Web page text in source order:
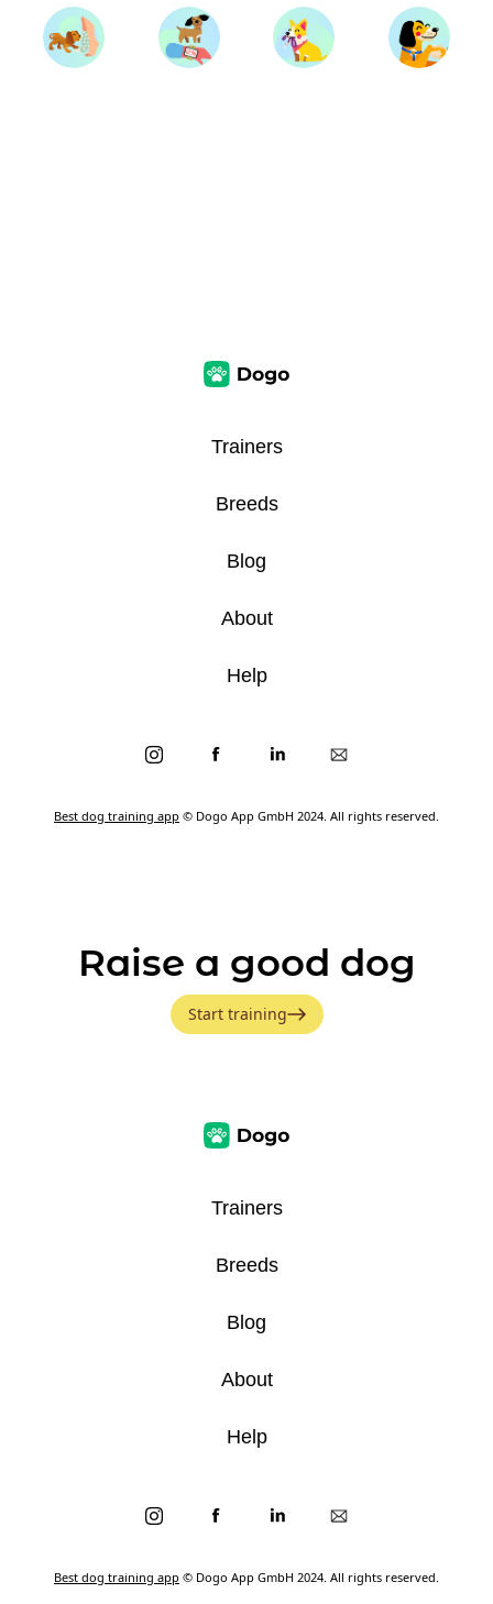
Best dog training app © Dogo App GmbH 2024. All rights reserved.
Trainers
Breeds
Blog
About
Help
Raise a good dog
Start training
Best dog training app © Dogo App GmbH 2024. All rights reserved.
Trainers
Breeds
Blog
About
Help